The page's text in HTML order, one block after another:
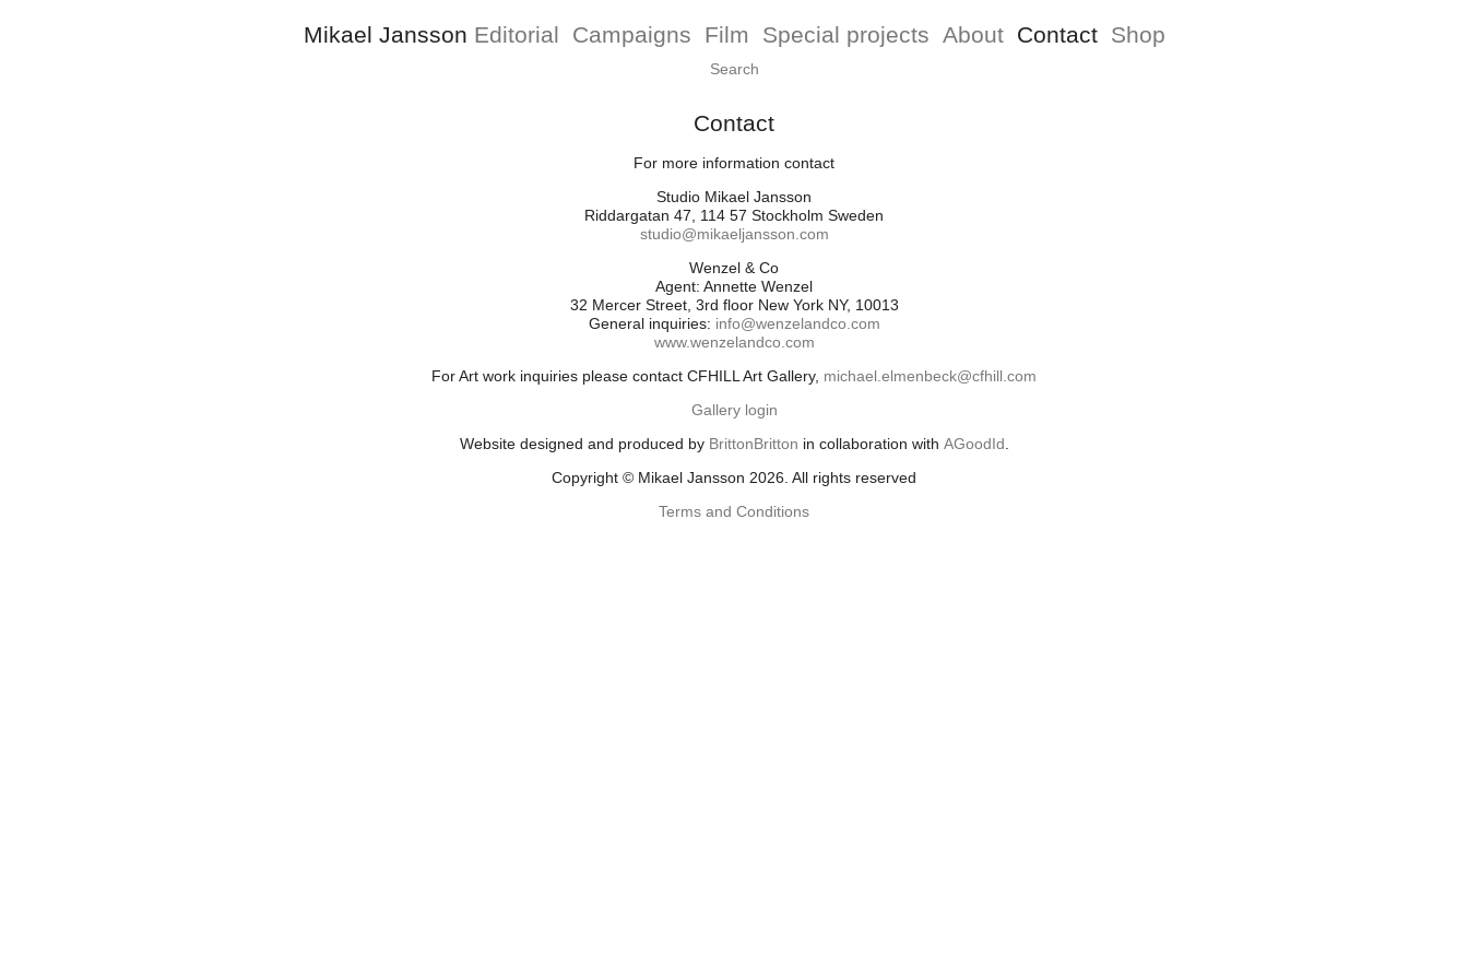
Mikael Jansson Editorial Campaigns Film Special projects About Contact Shop
Contact
For more information contact
Studio Mikael Jansson
Riddargatan 47, 114 57 Stockholm Sweden
studio@mikaeljansson.com
Wenzel & Co
Agent: Annette Wenzel
32 Mercer Street, 3rd floor New York NY, 10013
General inquiries: info@wenzelandco.com
www.wenzelandco.com
For Art work inquiries please contact CFHILL Art Gallery, michael.elmenbeck@cfhill.com
Gallery login
Website designed and produced by BrittonBritton in collaboration with AGoodId
Copyright © Mikael Jansson 2026. All rights reserved
Terms and Conditions